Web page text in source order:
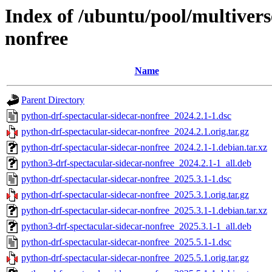
Index of /ubuntu/pool/
nonfree
Name
Parent Directory
python-drf-spectacular-sidecar-nonfree_2024.2.1-1.dsc
python-drf-spectacular-sidecar-nonfree_2024.2.1.orig.tar.gz
python-drf-spectacular-sidecar-nonfree_2024.2.1-1.debian.tar.xz
python3-drf-spectacular-sidecar-nonfree_2024.2.1-1_all.deb
python-drf-spectacular-sidecar-nonfree_2025.3.1-1.dsc
python-drf-spectacular-sidecar-nonfree_2025.3.1.orig.tar.gz
python-drf-spectacular-sidecar-nonfree_2025.3.1-1.debian.tar.xz
python3-drf-spectacular-sidecar-nonfree_2025.3.1-1_all.deb
python-drf-spectacular-sidecar-nonfree_2025.5.1-1.dsc
python-drf-spectacular-sidecar-nonfree_2025.5.1.orig.tar.gz